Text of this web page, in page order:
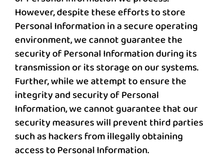
However, despite these efforts to store
Personal Information in a secure operating
environment, we cannot guarantee the
security of Personal Information during its
transmission or its storage on our systems.
Further, while we attempt to ensure the
integrity and security of Personal
Information, we cannot guarantee that our
security measures will prevent third parties
such as hackers from illegally obtaining
access to Personal Information.